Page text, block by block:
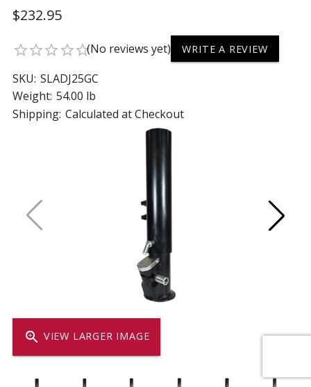
zoom_in VIEW LARGER IMAGE
$232.95
star_borderstar_borderstar_borderstar_borderstar_border(No reviews yet) WRITE A REVIEW
SKU: SLADJ25GC
Weight: 54.00 lb
Shipping: Calculated at Checkout